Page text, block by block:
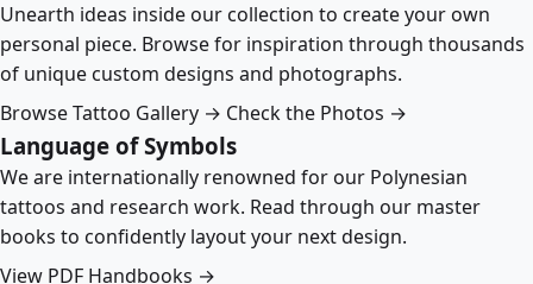
Unearth ideas inside our collection to create your own
personal piece. Browse for inspiration through thousands
of unique custom designs and photographs.
Browse Tattoo Gallery → Check the Photos →
Language of Symbols
We are internationally renowned for our Polynesian
tattoos and research work. Read through our master
books to confidently layout your next design.
View PDF Handbooks →